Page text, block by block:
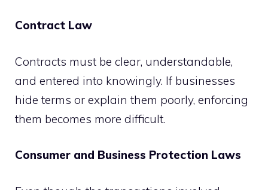
Contract Law
Contracts must be clear, understandable,
and entered into knowingly. If businesses
hide terms or explain them poorly, enforcing
them becomes more difficult.
Consumer and Business Protection Laws